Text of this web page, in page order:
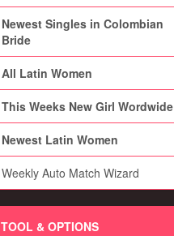
Newest Singles in Colombian
Bride
All Latin Women
This Weeks New Girl Wordwide
Newest Latin Women
Weekly Auto Match Wizard
TOOL & OPTIONS